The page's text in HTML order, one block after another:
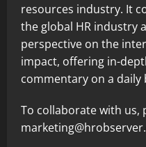
resources industry. It
the global HR industry
perspective on the
impact, offering in-
commentary on a daily
To collaborate with us,